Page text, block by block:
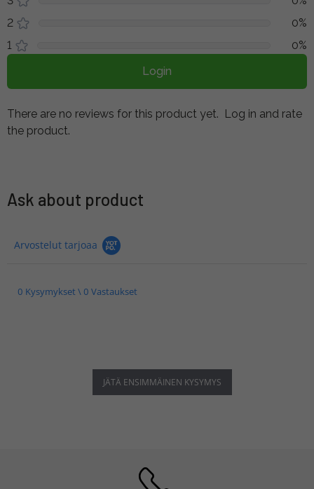
2
0%
1
0%
Login
There are no reviews for this product yet. Log in and rate
the product.
Ask about product
Arvostelut tarjoaa
0 Kysymykset \ 0 Vastaukset
JÄTÄ ENSIMMÄINEN KYSYMYS